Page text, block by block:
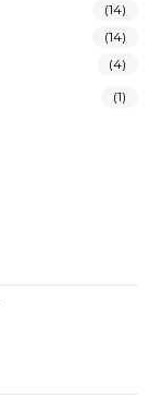
(14)
(14)
(4)
(1)